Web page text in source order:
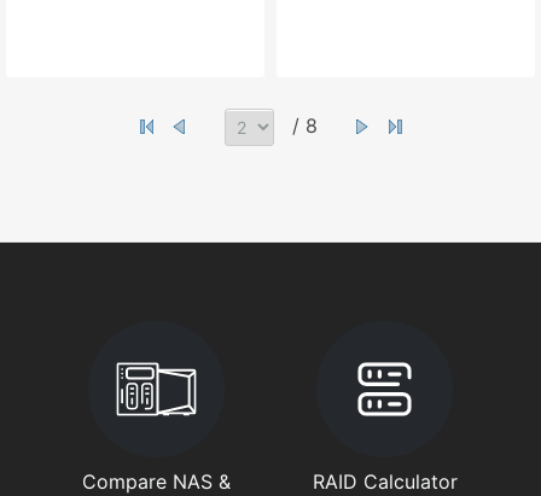
/ 8
Compare NAS &
RAID Calculator